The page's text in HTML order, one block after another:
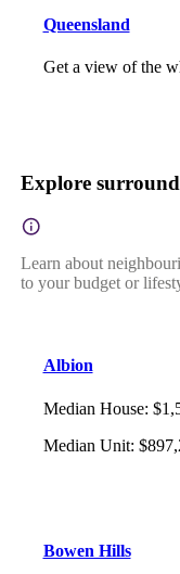
Queensland
Get a view of the
Explore
Learn about
to your budget or
Albion
Median House:
Median Unit:
Bowen Hills